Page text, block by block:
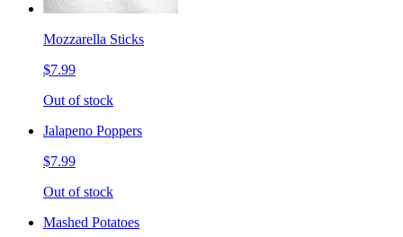
Mozzarella Sticks
$7.99
Out of stock
Jalapeno Poppers
$7.99
Out of stock
Mashed Potatoes